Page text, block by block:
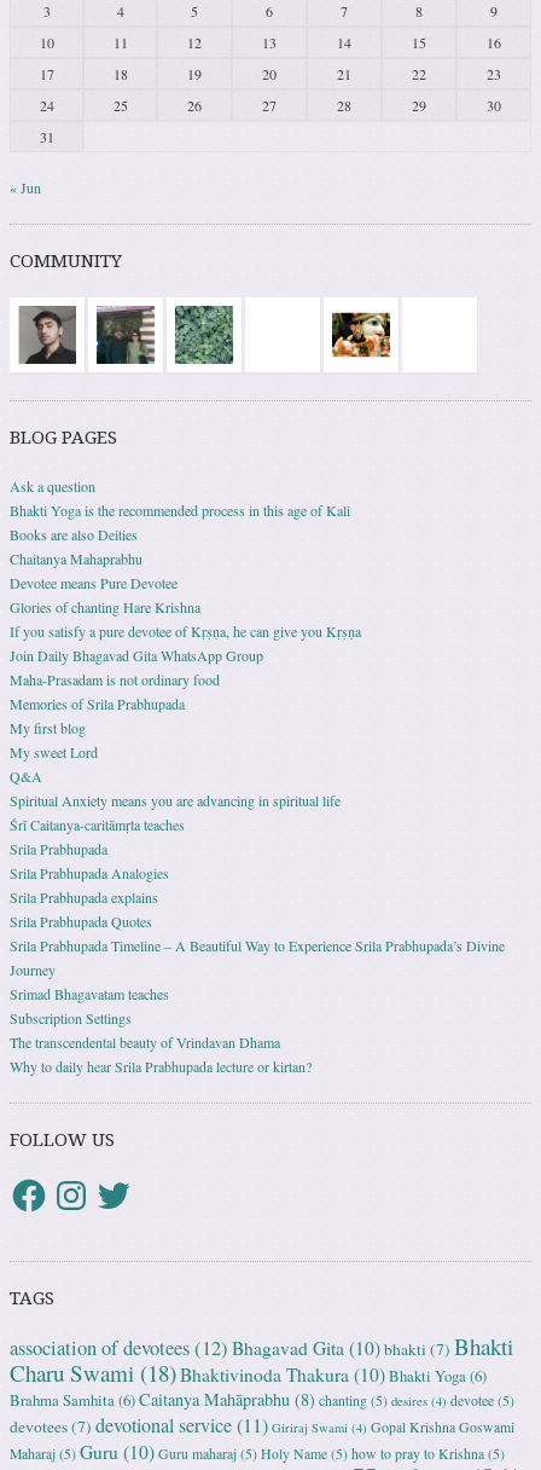
3
4 5 6 7 8
9
10
11 12 13 14 15
16
17
18 19 20 21 22
23
24
25 26 27 28 29
30
31
« Jun
COMMUNITY
BLOG PAGES
Ask a question
Bhakti Yoga is the recommended process in this age of Kali
Books are also Deities
Chaitanya Mahaprabhu
Devotee means Pure Devotee
Glories of chanting Hare Krishna
If you satisfy a pure devotee of Kṛṣṇa, he can give you Kṛṣṇa
Join Daily Bhagavad Gita WhatsApp Group
Maha-Prasadam is not ordinary food
Memories of Srila Prabhupada
My first blog
My sweet Lord
Q&A
Spiritual Anxiety means you are advancing in spiritual life
Śrī Caitanya-caritāmṛta teaches
Srila Prabhupada
Srila Prabhupada Analogies
Srila Prabhupada explains
Srila Prabhupada Quotes
Srila Prabhupada Timeline – A Beautiful Way to Experience Srila Prabhupada’s Divine
Journey
Srimad Bhagavatam teaches
Subscription Settings
The transcendental beauty of Vrindavan Dhama
Why to daily hear Srila Prabhupada lecture or kirtan?
FOLLOW US
TAGS
association of devotees(12) Bhagavad Gita (10)bhakti (7) Bhakti
Charu Swami (18)Bhaktivinoda Thakura (10)Bhakti Yoga(6)
Brahma Samhita(6)Caitanya Mahāprabhu (8) chanting (5) desires (4) devotee (5)
devotees(7) devotional service(11) Giriraj Swami (4) Gopal Krishna Goswami
Maharaj (5) Guru (10) Guru maharaj (5) Holy Name (5) how to pray to Krishna (5)